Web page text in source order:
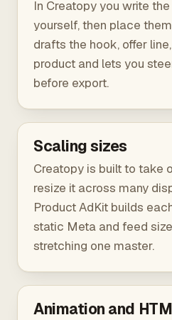
In Creatopy you write
yourself, then place
drafts the hook, offer
product and lets you
before export.
Scaling sizes
Creatopy is built to take
resize it across many
Product AdKit builds
static Meta and feed
stretching one master.
Animation and